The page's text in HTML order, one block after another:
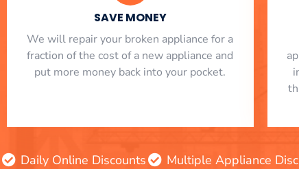
SAVE MONEY
We will repair your broken appliance for a
fraction of the cost of a new appliance and
put more money back into your pocket.
Daily Online Discounts Multiple Appliance